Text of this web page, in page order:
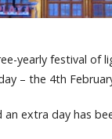
yearly festival of
– the 4th
extra day has